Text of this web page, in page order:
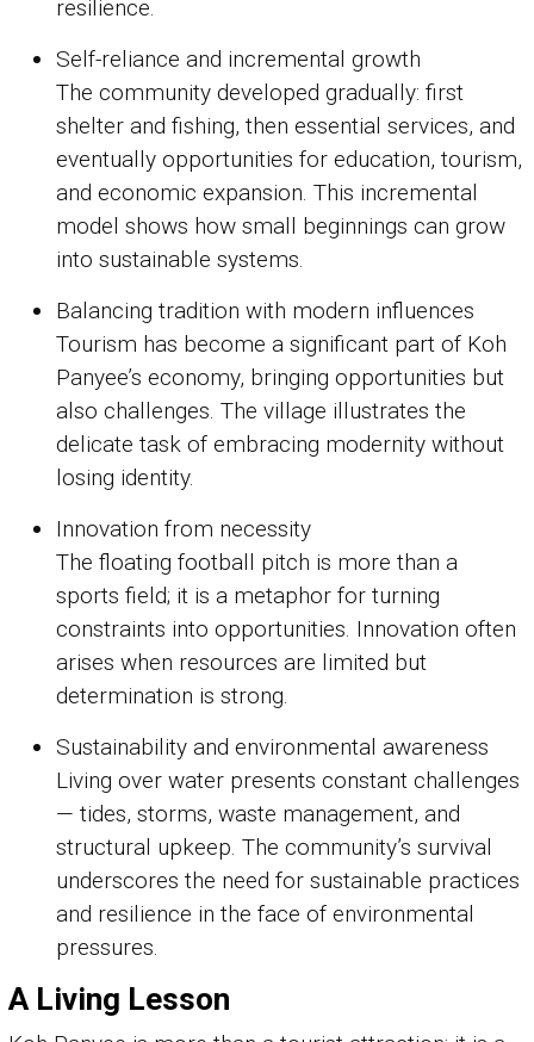
resilience.
Self-reliance and incremental growth
The community developed gradually: first
shelter and fishing, then essential services, and
eventually opportunities for education, tourism,
and economic expansion. This incremental
model shows how small beginnings can grow
into sustainable systems.
Balancing tradition with modern influences
Tourism has become a significant part of Koh
Panyee’s economy, bringing opportunities but
also challenges. The village illustrates the
delicate task of embracing modernity without
losing identity.
Innovation from necessity
The floating football pitch is more than a
sports field; it is a metaphor for turning
constraints into opportunities. Innovation often
arises when resources are limited but
determination is strong.
Sustainability and environmental awareness
Living over water presents constant challenges
— tides, storms, waste management, and
structural upkeep. The community’s survival
underscores the need for sustainable practices
and resilience in the face of environmental
pressures.
A Living Lesson